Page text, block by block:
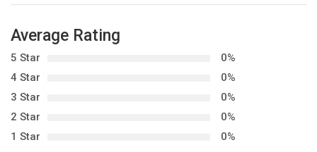
a
v
i
g
a
t
i
Average Rating
5 Star
0%
4 Star
0%
3 Star
0%
2 Star
0%
1 Star
0%